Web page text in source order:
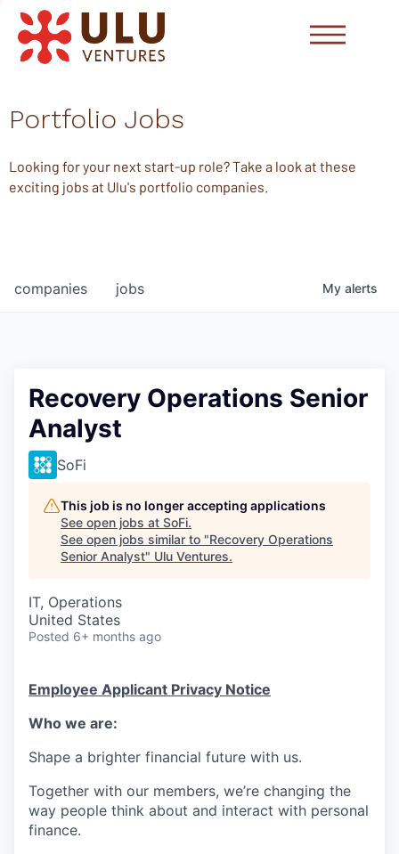
Portfolio Jobs
Looking for your next start-up role? Take a look at these
exciting jobs at Ulu's portfolio companies.
jobs
companies My alerts
Recovery Operations Senior
Analyst
SoFi
This job is no longer accepting applications
See open jobs at SoFi.
See open jobs similar to "Recovery Operations
Senior Analyst" Ulu Ventures.
IT, Operations
United States
Posted 6+ months ago
Employee Applicant Privacy Notice
Who we are:
Shape a brighter financial future with us.
Together with our members, we’re changing the
way people think about and interact with personal
finance.